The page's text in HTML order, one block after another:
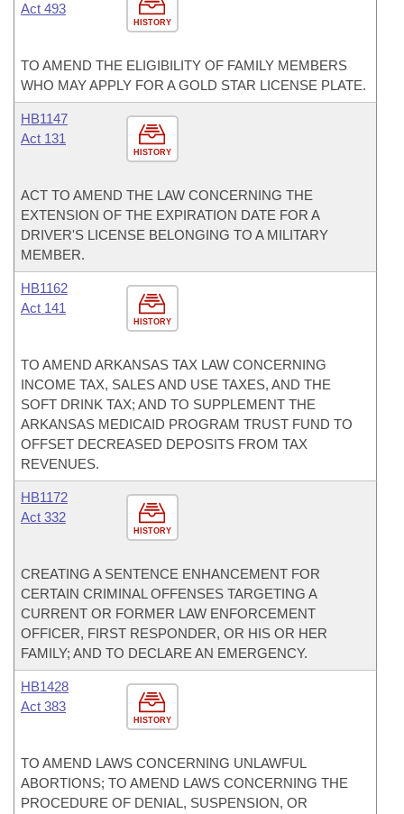
HISTORY
Act 493
TO AMEND THE ELIGIBILITY OF FAMILY MEMBERS
WHO MAY APPLY FOR A GOLD STAR LICENSE PLATE.
HISTORY
HB1147
Act 131
ACT TO AMEND THE LAW CONCERNING THE
EXTENSION OF THE EXPIRATION DATE FOR A
DRIVER'S LICENSE BELONGING TO A MILITARY
MEMBER.
HISTORY
HB1162
Act 141
TO AMEND ARKANSAS TAX LAW CONCERNING
INCOME TAX, SALES AND USE TAXES, AND THE
SOFT DRINK TAX; AND TO SUPPLEMENT THE
ARKANSAS MEDICAID PROGRAM TRUST FUND TO
OFFSET DECREASED DEPOSITS FROM TAX
REVENUES.
HISTORY
HB1172
Act 332
CREATING A SENTENCE ENHANCEMENT FOR
CERTAIN CRIMINAL OFFENSES TARGETING A
CURRENT OR FORMER LAW ENFORCEMENT
OFFICER, FIRST RESPONDER, OR HIS OR HER
FAMILY; AND TO DECLARE AN EMERGENCY.
HISTORY
HB1428
Act 383
TO AMEND LAWS CONCERNING UNLAWFUL
ABORTIONS; TO AMEND LAWS CONCERNING THE
PROCEDURE OF DENIAL, SUSPENSION, OR